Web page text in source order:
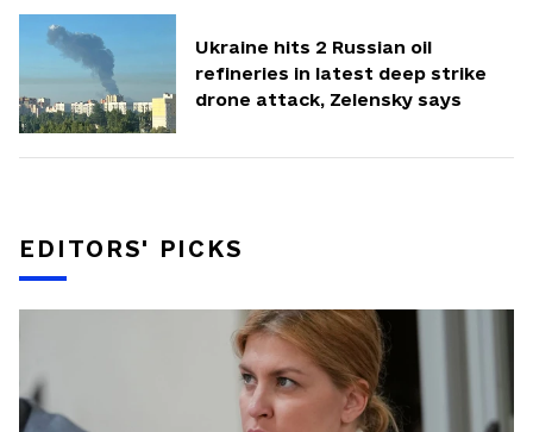
Ukraine hits 2 Russian oil
refineries in latest deep strike
drone attack, Zelensky says
EDITORS' PICKS